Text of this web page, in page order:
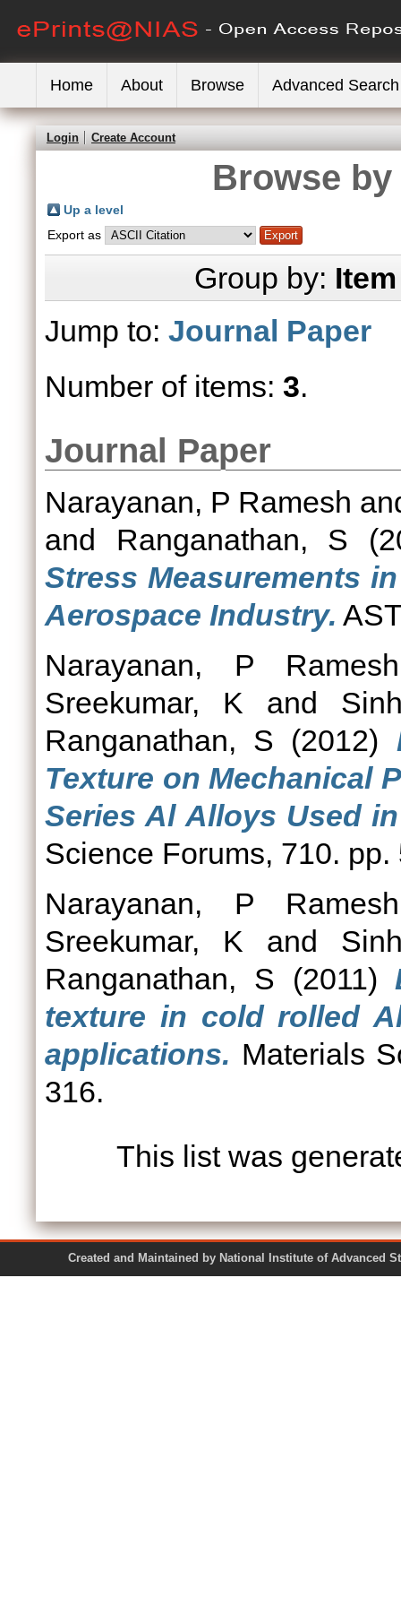
Home About Browse Advanced Search
Login Create Account
Browse
Up a level
Export as
Group by:
Jump to: Journal Paper
Number of items: 3.
Journal Paper
Narayanan, P Ramesh
and Ranganathan, S
Stress Measurements
Aerospace Industry.
Narayanan, P Ramesh
Sreekumar, K and
Ranganathan, S (2012)
Texture on Mechanical
Series Al Alloys Used
Science Forums, 710. pp.
Narayanan, P Ramesh
Sreekumar, K and
Ranganathan, S (2011)
texture in cold rolled
applications. Materials
316.
This list was
Created and Maintained by National Institute of